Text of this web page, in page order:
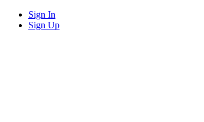
Sign In
Sign Up